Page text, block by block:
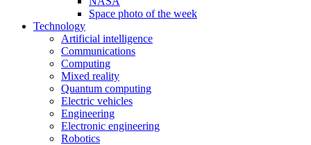
Space photo of the week
Technology
Artificial intelligence
Communications
Computing
Mixed reality
Quantum computing
Electric vehicles
Engineering
Electronic engineering
Robotics